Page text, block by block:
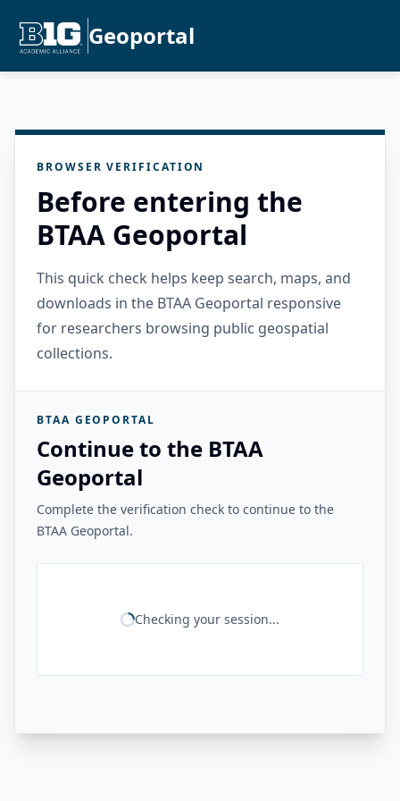
Geoportal
BROWSER VERIFICATION
Before entering the
BTAA Geoportal
This quick check helps keep search, maps, and
downloads in the BTAA Geoportal responsive
for researchers browsing public geospatial
collections.
BTAA GEOPORTAL
Continue to the BTAA
Geoportal
Complete the verification check to continue to the
BTAA Geoportal.
Checking your session...